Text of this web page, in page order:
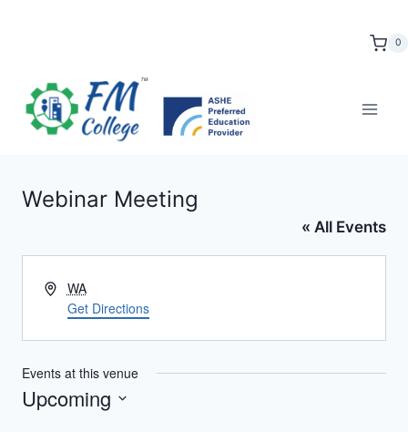
0
Webinar Meeting
« All Events
Address
WA
Get Directions
Events at this venue
Upcoming